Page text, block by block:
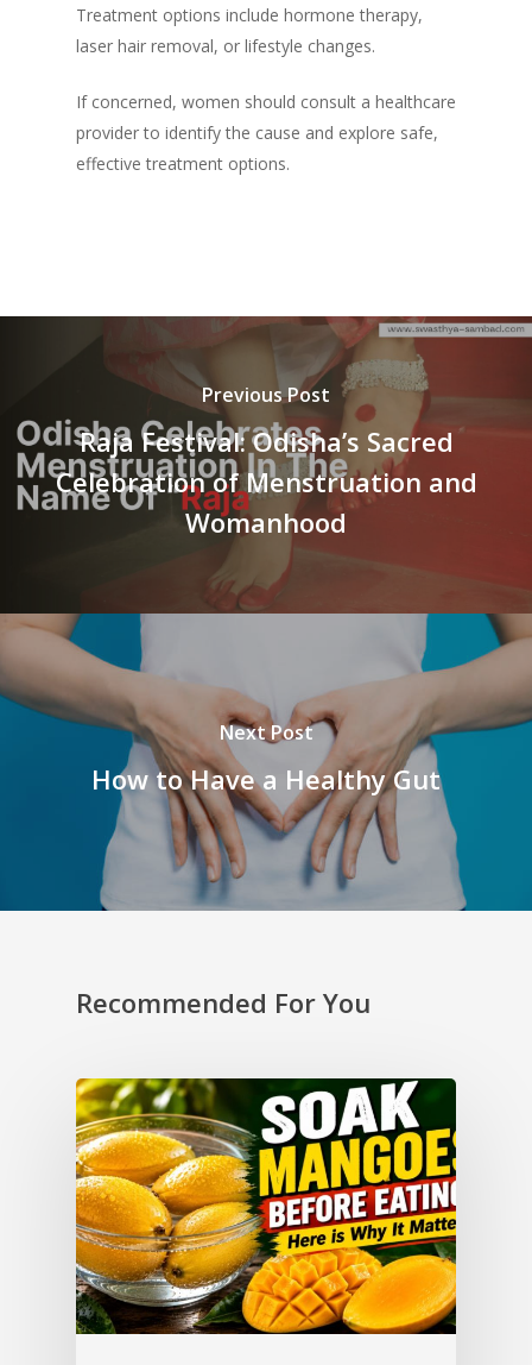
Treatment options include hormone therapy,
laser hair removal, or lifestyle changes.
If concerned, women should consult a healthcare
provider to identify the cause and explore safe,
effective treatment options.
Previous Post
Raja Festival: Odisha’s Sacred
Celebration of Menstruation and
Womanhood
Next Post
How to Have a Healthy Gut
Recommended For You